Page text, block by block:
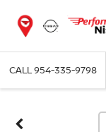
CALL954-335-9798